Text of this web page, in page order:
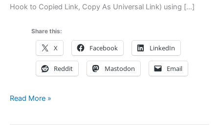
Hook to Copied Link, Copy As Universal Link) using […]
Share this:
X Facebook LinkedIn
Reddit Mastodon Email
Recording
Read More »